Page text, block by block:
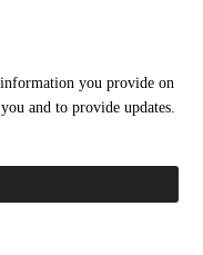
you provide on
and to provide updates.